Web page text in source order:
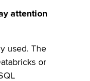
attention
used. The
or